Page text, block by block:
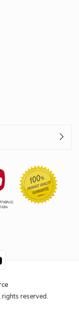
reserved.